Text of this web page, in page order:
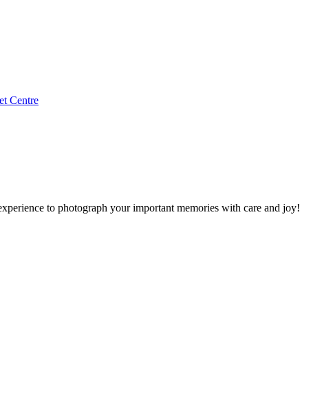
Centre
to photograph your important memories with care and joy!